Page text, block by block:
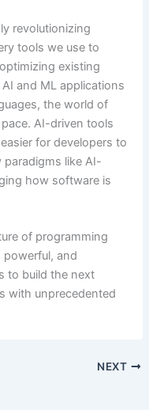
revolutionizing
tools we use to
existing
and ML applications
the world of
AI-driven tools
for developers to
like AI-
how software is
of programming
powerful, and
to build the next
with unprecedented
NEXT